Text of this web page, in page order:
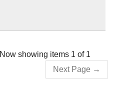
Now showing items 1 of 1
Next Page →